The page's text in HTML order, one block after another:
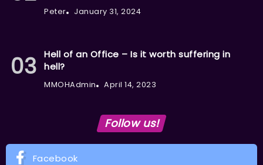
Peter January 31, 2024
Hell of an Office – Is it worth suffering in
hell?
MMOHAdmin April 14, 2023
Follow us!
Facebook